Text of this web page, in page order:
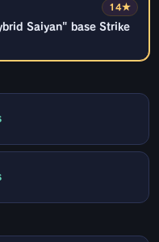
14★
Saiyan" base Strike